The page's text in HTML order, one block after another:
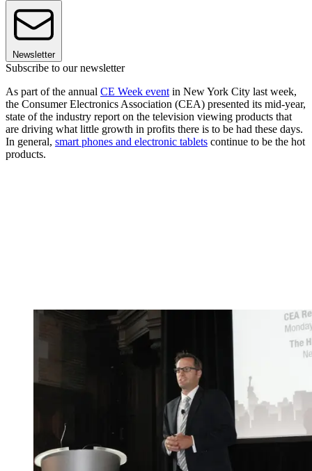
Newsletter
Subscribe to our newsletter
As part of the annual CE Week event in New York City last week,
the Consumer Electronics Association (CEA) presented its mid-year,
state of the industry report on the television viewing products that
are driving what little growth in profits there is to be had these days.
In general, smart phones and electronic tablets continue to be the hot
products.